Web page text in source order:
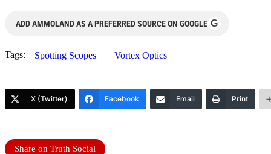
ADD AMMOLAND AS A PREFERRED SOURCE ON GOOGLE G
Tags: Spotting Scopes Vortex Optics
X (Twitter) Facebook Email Print
Share on Truth Social